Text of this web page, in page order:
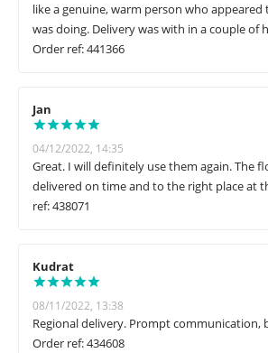
like a genuine, warm person who
was doing. Delivery was with in a couple of
Order ref: 441366
Jan
04/12/2022, 14:35
Great. I will definitely use them again. The
delivered on time and to the right place at
ref: 438071
Kudrat
08/11/2022, 13:38
Regional delivery. Prompt communication,
Order ref: 434608